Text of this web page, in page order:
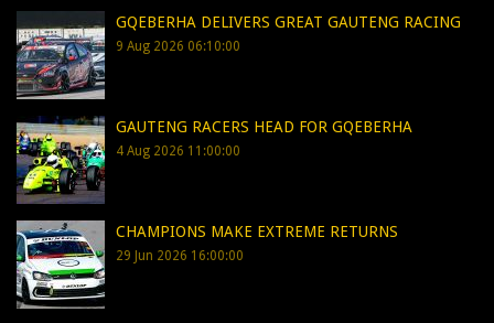
GQEBERHA DELIVERS GREAT GAUTENG RACING
9 Aug 2026 06:10:00
GAUTENG RACERS HEAD FOR GQEBERHA
4 Aug 2026 11:00:00
CHAMPIONS MAKE EXTREME RETURNS
29 Jun 2026 16:00:00